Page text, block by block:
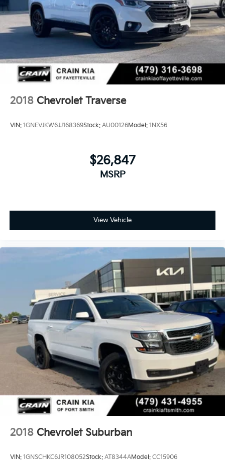
2018 Chevrolet Traverse
VIN: 1GNEVJKW6JJ168369Stock: AU00126Model: 1NX56
$26,847
MSRP
View Vehicle
2018 Chevrolet Suburban
VIN: 1GNSCHKC6JR108052Stock: AT8344AModel: CC15906